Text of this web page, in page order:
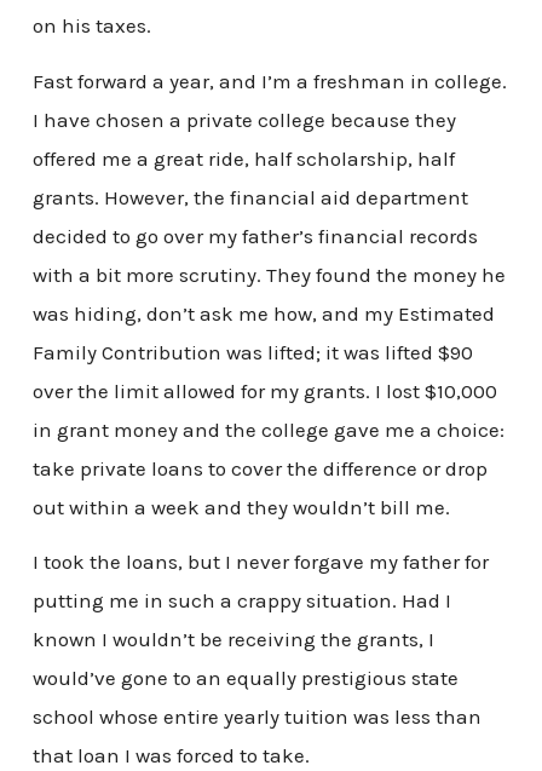
on his taxes.
Fast forward a year, and I’m a freshman in college.
I have chosen a private college because they
offered me a great ride, half scholarship, half
grants. However, the financial aid department
decided to go over my father’s financial records
with a bit more scrutiny. They found the money he
was hiding, don’t ask me how, and my Estimated
Family Contribution was lifted; it was lifted $90
over the limit allowed for my grants. I lost $10,000
in grant money and the college gave me a choice:
take private loans to cover the difference or drop
out within a week and they wouldn’t bill me.
I took the loans, but I never forgave my father for
putting me in such a crappy situation. Had I
known I wouldn’t be receiving the grants, I
would’ve gone to an equally prestigious state
school whose entire yearly tuition was less than
that loan I was forced to take.